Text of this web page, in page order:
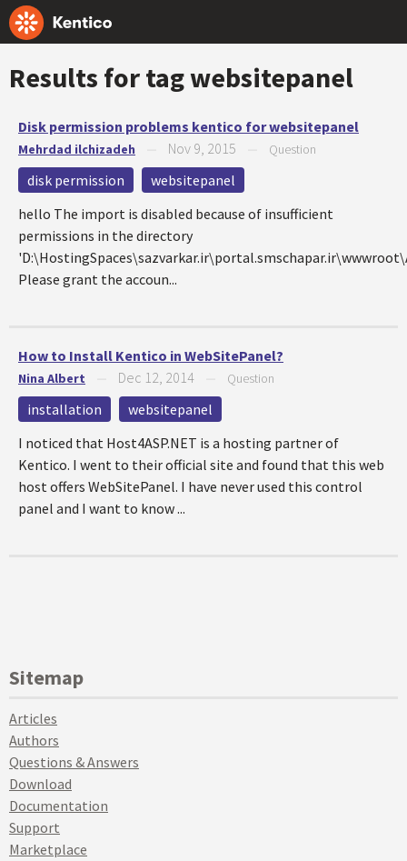
Results for tagwebsitepanel
Disk permission problems kentico for websitepanel
Mehrdad ilchizadeh Nov 9, 2015 Question
disk permission
websitepanel
hello The import is disabled because of insufficient
permissions in the directory
Please grant the accoun...
How to Install Kentico in WebSitePanel?
Nina Albert Dec 12, 2014 Question
installation
websitepanel
I noticed that Host4ASP.NET is a hosting partner of
Kentico. I went to their official site and found that this web
host offers WebSitePanel. I have never used this control
panel and I want to know ...
Sitemap
Articles
Authors
Questions & Answers
Download
Documentation
Support
Marketplace